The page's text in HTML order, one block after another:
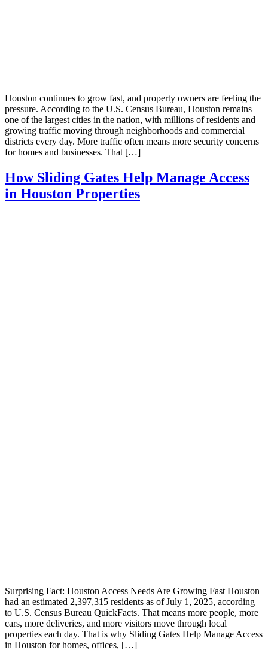
Houston continues to grow fast, and property owners are feeling the
pressure. According to the U.S. Census Bureau, Houston remains
one of the largest cities in the nation, with millions of residents and
growing traffic moving through neighborhoods and commercial
districts every day. More traffic often means more security concerns
for homes and businesses. That […]
How Sliding Gates Help Manage Access
in Houston Properties
Surprising Fact: Houston Access Needs Are Growing Fast Houston
had an estimated 2,397,315 residents as of July 1, 2025, according
to U.S. Census Bureau QuickFacts. That means more people, more
cars, more deliveries, and more visitors move through local
properties each day. That is why Sliding Gates Help Manage Access
in Houston for homes, offices, […]